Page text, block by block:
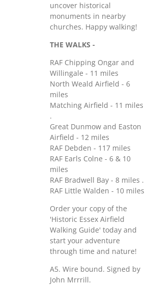
uncover historical
monuments in nearby
churches. Happy walking!
THE WALKS -
RAF Chipping Ongar and
Willingale - 11 miles
North Weald Airfield - 6
miles
Matching Airfield - 11 miles
.
Great Dunmow and Easton
Airfield - 12 miles
RAF Debden - 117 miles
RAF Earls Colne - 6 & 10
miles
RAF Bradwell Bay - 8 miles .
RAF Little Walden - 10 miles
Order your copy of the
'Historic Essex Airfield
Walking Guide' today and
start your adventure
through time and nature!
A5. Wire bound. Signed by
John Mrrrill.